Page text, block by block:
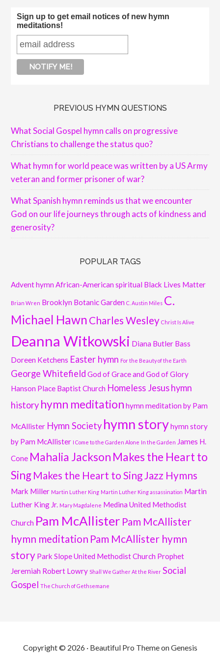
Sign up to get email notices of new hymn
meditations!
PREVIOUS HYMN QUESTIONS
What Social Gospel hymn calls on progressive
Christians to challenge the status quo?
What hymn for world peace was written by a US Army
veteran and former prisoner of war?
What Spanish hymn reminds us that we encounter
God on our life journeys through acts of kindness and
generosity?
POPULAR TAGS
Advent hymn African-American spiritual Black Lives Matter
Brian Wren Brooklyn Botanic Garden C. Austin Miles C.
Michael Hawn Charles Wesley Christ Is Alive
Deanna Witkowski Diana Butler Bass
Doreen Ketchens Easter hymn For the Beauty of the Earth
George Whitefield God of Grace and God of Glory
Hanson Place Baptist Church Homeless Jesushymn
history hymn meditation hymn meditation by Pam
McAllister Hymn Society hymn storyhymn story
by Pam McAllister I Come to the Garden Alone In the Garden James H.
Cone Mahalia Jackson Makes the Heart to
Sing Makes the Heart to Sing Jazz Hymns
Mark Miller Martin Luther King Martin Luther King assassination Martin
Luther King Jr. Mary Magdalene Medina United Methodist
Church Pam McAllister Pam McAllister
hymn meditation Pam McAllister hymn
story Park Slope United Methodist Church Prophet
Jeremiah Robert Lowry Shall We Gather At the River Social
Gospel The Church of Gethsemane
Copyright © 2026 · Beautiful Pro ThemeonGenesis